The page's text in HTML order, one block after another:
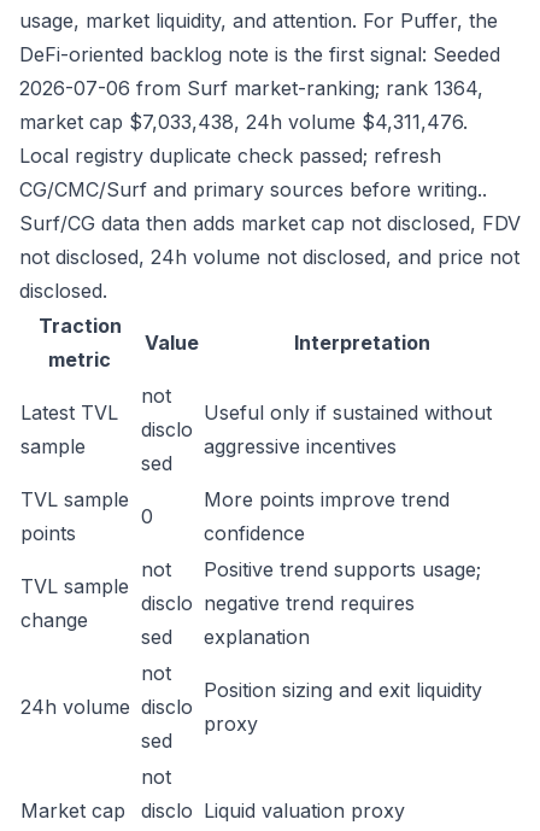
usage, market liquidity, and attention. For Puffer, the
DeFi-oriented backlog note is the first signal: Seeded
2026-07-06 from Surf market-ranking; rank 1364,
market cap $7,033,438, 24h volume $4,311,476.
Local registry duplicate check passed; refresh
CG/CMC/Surf and primary sources before writing..
Surf/CG data then adds market cap not disclosed, FDV
not disclosed, 24h volume not disclosed, and price not
disclosed.
Traction
metric
Value Interpretation
Latest TVL
sample
not
disclo
sed
Useful only if sustained without
aggressive incentives
TVL sample
points
0
More points improve trend
confidence
TVL sample
change
not
disclo
sed
Positive trend supports usage;
negative trend requires
explanation
24h volume
not
disclo
sed
Position sizing and exit liquidity
proxy
Market cap
not
disclo Liquid valuation proxy